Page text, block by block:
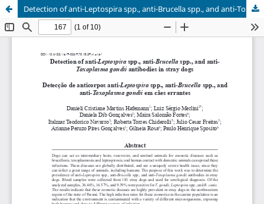
Detection of anti-Leptospira spp., anti-Brucella spp., and anti-Toxoplasma gondii antibodies in stray dogs